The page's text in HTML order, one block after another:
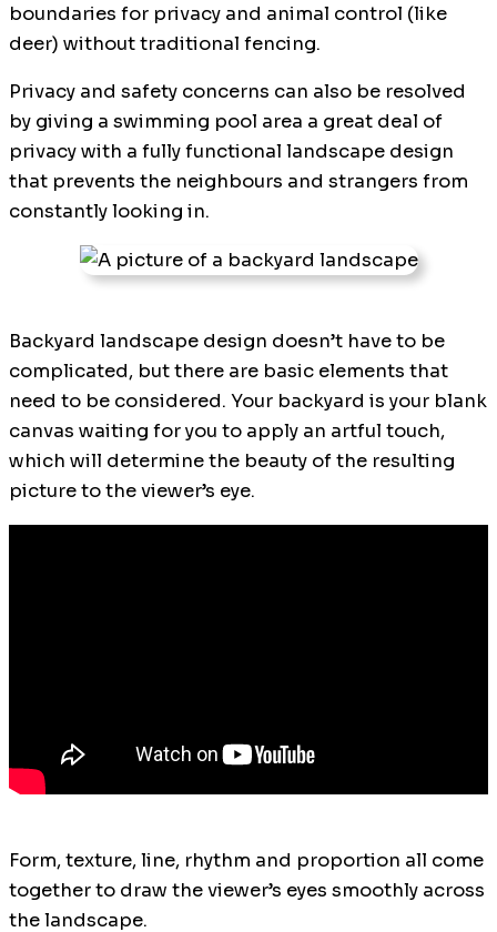
boundaries for privacy and animal control (like
deer) without traditional fencing.
Privacy and safety concerns can also be resolved
by giving a swimming pool area a great deal of
privacy with a fully functional landscape design
that prevents the neighbours and strangers from
constantly looking in.
Backyard landscape design doesn’t have to be
complicated, but there are basic elements that
need to be considered. Your backyard is your blank
canvas waiting for you to apply an artful touch,
which will determine the beauty of the resulting
picture to the viewer’s eye.
Form, texture, line, rhythm and proportion all come
together to draw the viewer’s eyes smoothly across
the landscape.